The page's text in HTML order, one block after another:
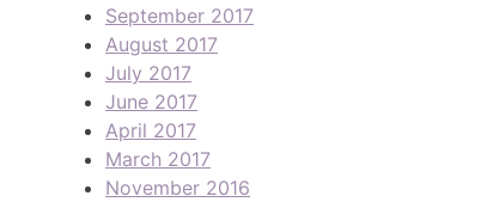
September 2017
August 2017
July 2017
June 2017
April 2017
March 2017
November 2016